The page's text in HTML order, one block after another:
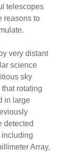
telescopes
reasons to
very distant
science
sky
rotating
in large
detected
including
Array,